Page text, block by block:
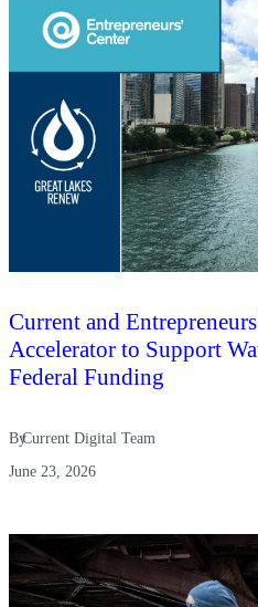
Current and
Accelerator to Support
Federal Funding
ByCurrent Digital Team
June 23, 2026